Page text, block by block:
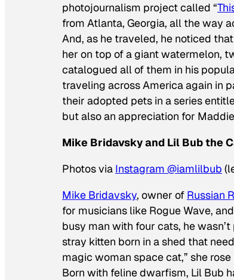
photojournalism project called “
from Atlanta, Georgia, all the way
And, as he traveled, he noticed
her on top of a giant watermelon,
catalogued all of them in his
traveling across America again in
their adopted pets in a series
but also an appreciation for
Mike Bridavsky and Lil Bub the
Photos via Instagram @iamlilbub
Mike Bridavsky, owner of Russian
for musicians like Rogue Wave,
busy man with four cats, he
stray kitten born in a shed that
magic woman space cat,” she
Born with feline dwarfism, Lil Bub